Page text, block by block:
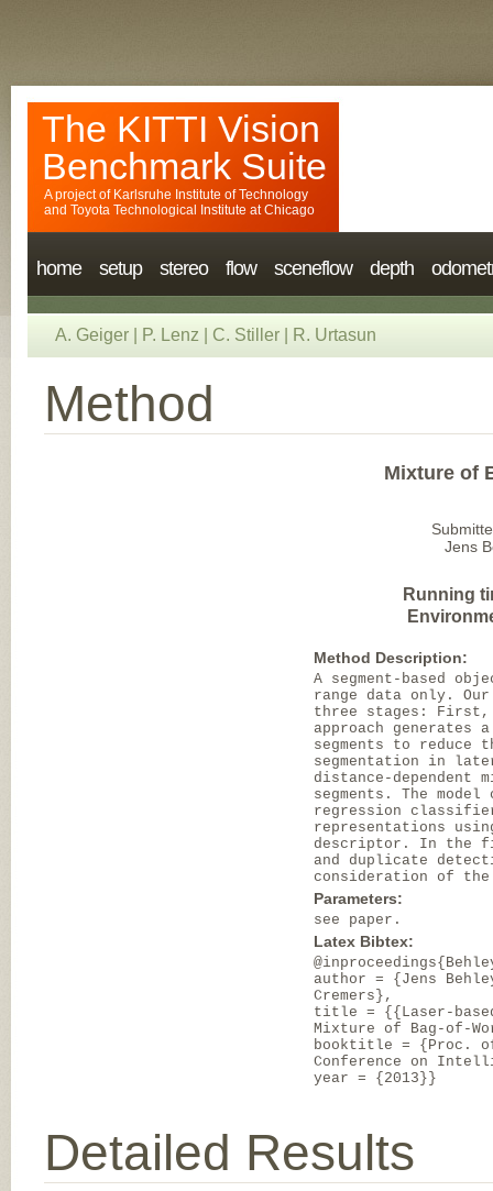
The KITTI Vision
Benchmark Suite
A project of Karlsruhe Institute of Technology
and Toyota Technological Institute at Chicago
home setup stereo flow sceneflow depth
A. Geiger P. Lenz C. Stiller R. Urtasun
Method
Mixture of
Jens
Running
Method Description:
A segment-based
range data only.
three stages: First,
approach
segments to reduce
segmentation in
distance-
segments. The
regression
representations
descriptor. In the
and duplicate
consideration of the
Parameters:
see paper.
Latex Bibtex:
author = {Jens
Cremers},
title = {{Laser-
Mixture of Bag-of-
booktitle = {Proc.
Conference on
year = {2013}}
Detailed Results